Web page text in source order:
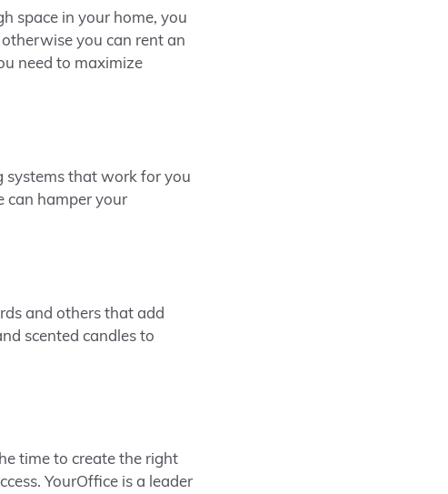
space in your home, you
you can rent an
need to maximize
systems that work for you
can hamper your
and others that add
scented candles to
time to create the right
YourOffice is a leader